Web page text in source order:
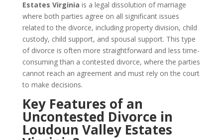
Estates Virginia is a legal dissolution of marriage
where both parties agree on all significant issues
related to the divorce, including property division, child
custody, child support, and spousal support. This type
of divorce is often more straightforward and less time-
consuming than a contested divorce, where the parties
cannot reach an agreement and must rely on the court
to make decisions.
Key Features of an
Uncontested Divorce in
Loudoun Valley Estates